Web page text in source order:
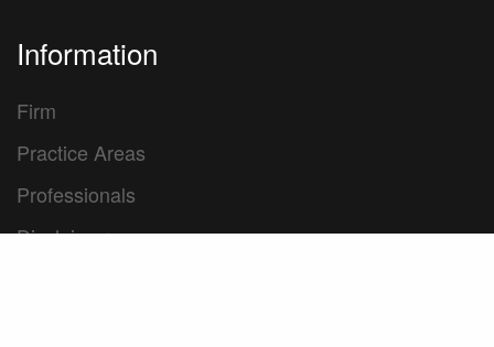
Information
Firm
Practice Areas
Professionals
Disclaimer